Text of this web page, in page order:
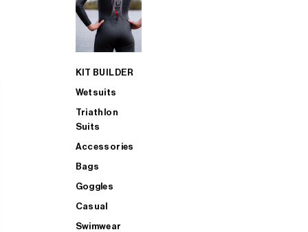
KIT BUILDER
Wetsuits
Triathlon
Suits
Accessories
Bags
Goggles
Casual
Swimwear